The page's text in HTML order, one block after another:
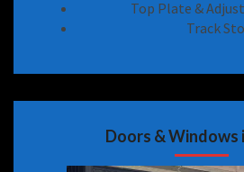
Top Plate &
Track
Doors & Windows